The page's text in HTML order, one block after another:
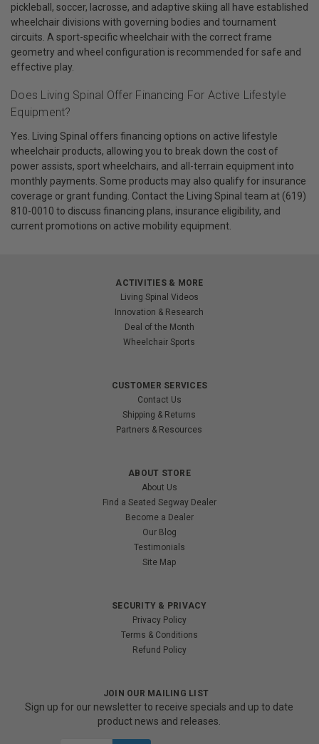
pickleball, soccer, lacrosse, and adaptive skiing all have established
wheelchair divisions with governing bodies and tournament
circuits. A sport-specific wheelchair with the correct frame
geometry and wheel configuration is recommended for safe and
effective play.
Does Living Spinal Offer Financing For Active Lifestyle
Equipment?
Yes. Living Spinal offers financing options on active lifestyle
wheelchair products, allowing you to break down the cost of
power assists, sport wheelchairs, and all-terrain equipment into
monthly payments. Some products may also qualify for insurance
coverage or grant funding. Contact the Living Spinal team at (619)
810-0010 to discuss financing plans, insurance eligibility, and
current promotions on active mobility equipment.
ACTIVITIES & MORE
Living Spinal Videos
Innovation & Research
Deal of the Month
Wheelchair Sports
CUSTOMER SERVICES
Contact Us
Shipping & Returns
Partners & Resources
ABOUT STORE
About Us
Find a Seated Segway Dealer
Become a Dealer
Our Blog
Testimonials
Site Map
SECURITY & PRIVACY
Privacy Policy
Terms & Conditions
Refund Policy
JOIN OUR MAILING LIST
Sign up for our newsletter to receive specials and up to date
product news and releases.